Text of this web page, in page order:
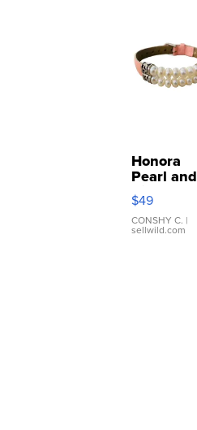
Honora
Pearl and
Pink
Leather
Bracelet
Adjustable
$49
CONSHY C. |
sellwild.com